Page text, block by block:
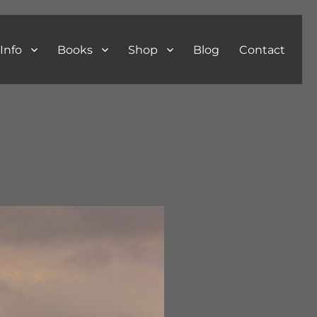
Info Books Shop Blog Contact